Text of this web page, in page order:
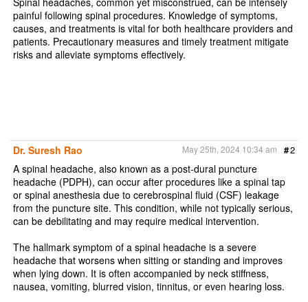
painful following spinal procedures. Knowledge of symptoms,
causes, and treatments is vital for both healthcare providers and
patients. Precautionary measures and timely treatment mitigate
risks and alleviate symptoms effectively.
Dr. Suresh Rao #2
May 25th, 2024 10:34 am
A spinal headache, also known as a post-dural puncture
headache (PDPH), can occur after procedures like a spinal tap
or spinal anesthesia due to cerebrospinal fluid (CSF) leakage
from the puncture site. This condition, while not typically serious,
can be debilitating and may require medical intervention.
The hallmark symptom of a spinal headache is a severe
headache that worsens when sitting or standing and improves
when lying down. It is often accompanied by neck stiffness,
nausea, vomiting, blurred vision, tinnitus, or even hearing loss.